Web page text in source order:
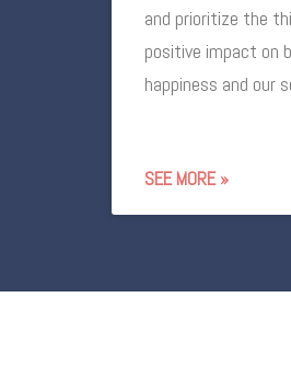
and prioritize the
positive impact on
happiness and our
SEE MORE »